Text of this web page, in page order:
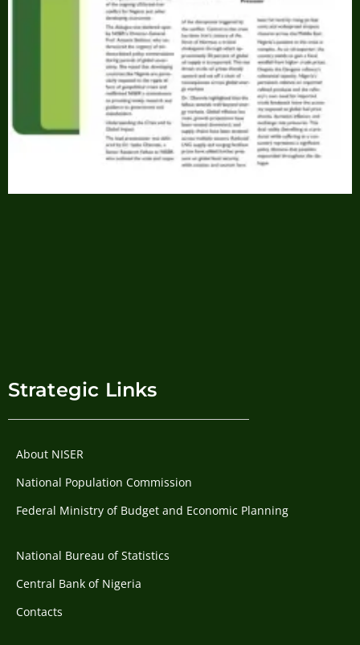
Strategic Links
About NISER
National Population Commission
Federal Ministry of Budget and Economic Planning
National Bureau of Statistics
Central Bank of Nigeria
Contacts